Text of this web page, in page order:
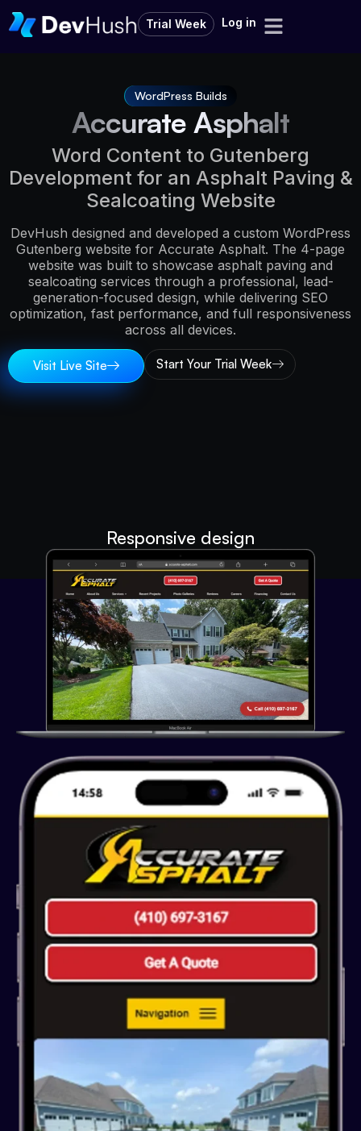
Trial Week Log in
WordPress Builds
Accurate Asphalt
Word Content to Gutenberg
Development for an Asphalt Paving &
Sealcoating Website
DevHush designed and developed a custom WordPress
Gutenberg website for Accurate Asphalt. The 4-page
website was built to showcase asphalt paving and
sealcoating services through a professional, lead-
generation-focused design, while delivering SEO
optimization, fast performance, and full responsiveness
across all devices.
Visit Live Site Start Your Trial Week
Responsive design